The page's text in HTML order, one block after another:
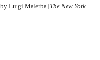
by Luigi Malerba] The New York